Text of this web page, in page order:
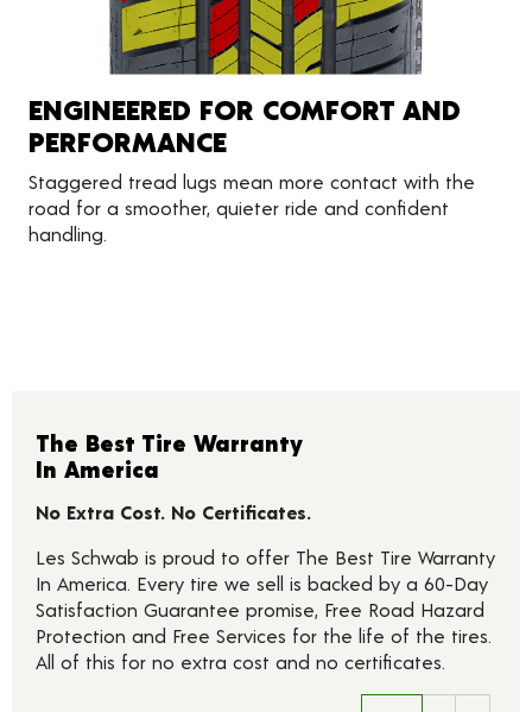
ENGINEERED FOR COMFORT AND
PERFORMANCE
Staggered tread lugs mean more contact with the
road for a smoother, quieter ride and confident
handling.
The Best Tire Warranty
In America
No Extra Cost. No Certificates.
Les Schwab is proud to offer The Best Tire Warranty
In America. Every tire we sell is backed by a 60-Day
Satisfaction Guarantee promise, Free Road Hazard
Protection and Free Services for the life of the tires.
All of this for no extra cost and no certificates.